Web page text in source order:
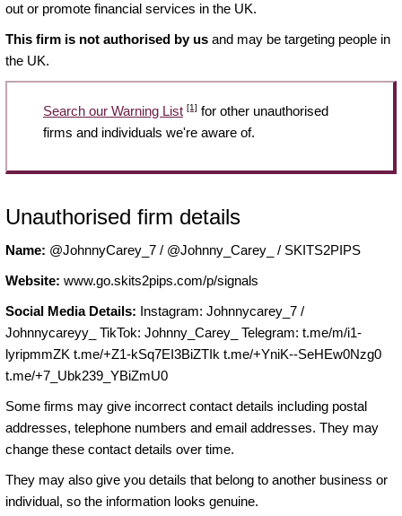
out or promote financial services in the UK.
This firm is not authorised by us and may be targeting people in
the UK.
Search our Warning List [1] for other unauthorised
firms and individuals we're aware of.
Unauthorised firm details
Name: @JohnnyCarey_7 / @Johnny_Carey_ / SKITS2PIPS
Website: www.go.skits2pips.com/p/signals
Social Media Details: Instagram: Johnnycarey_7 /
Johnnycareyy_ TikTok: Johnny_Carey_ Telegram: t.me/m/i1-
lyripmmZK t.me/+Z1-kSq7EI3BiZTIk t.me/+YniK--SeHEw0Nzg0
t.me/+7_Ubk239_YBiZmU0
Some firms may give incorrect contact details including postal
addresses, telephone numbers and email addresses. They may
change these contact details over time.
They may also give you details that belong to another business or
individual, so the information looks genuine.